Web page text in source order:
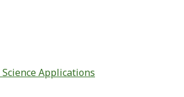
Applications